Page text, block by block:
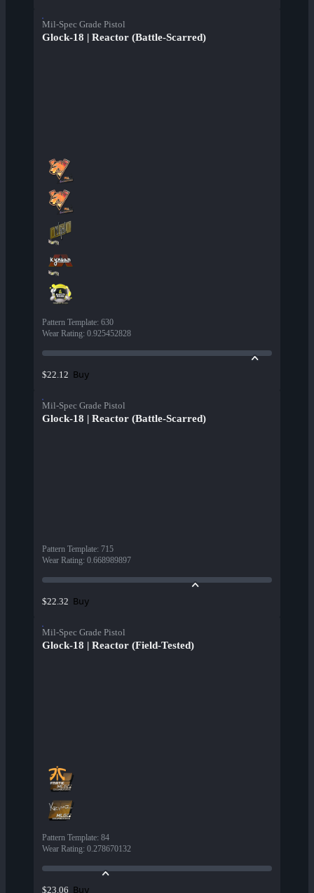
Mil-Spec Grade Pistol
Glock-18 | Reactor (Battle-Scarred)
Pattern Template: 630
Wear Rating: 0.925452828
$22.12 Buy
Mil-Spec Grade Pistol
Glock-18 | Reactor (Battle-Scarred)
Pattern Template: 715
Wear Rating: 0.668989897
$22.32 Buy
Mil-Spec Grade Pistol
Glock-18 | Reactor (Field-Tested)
Pattern Template: 84
Wear Rating: 0.278670132
$23.06 Buy